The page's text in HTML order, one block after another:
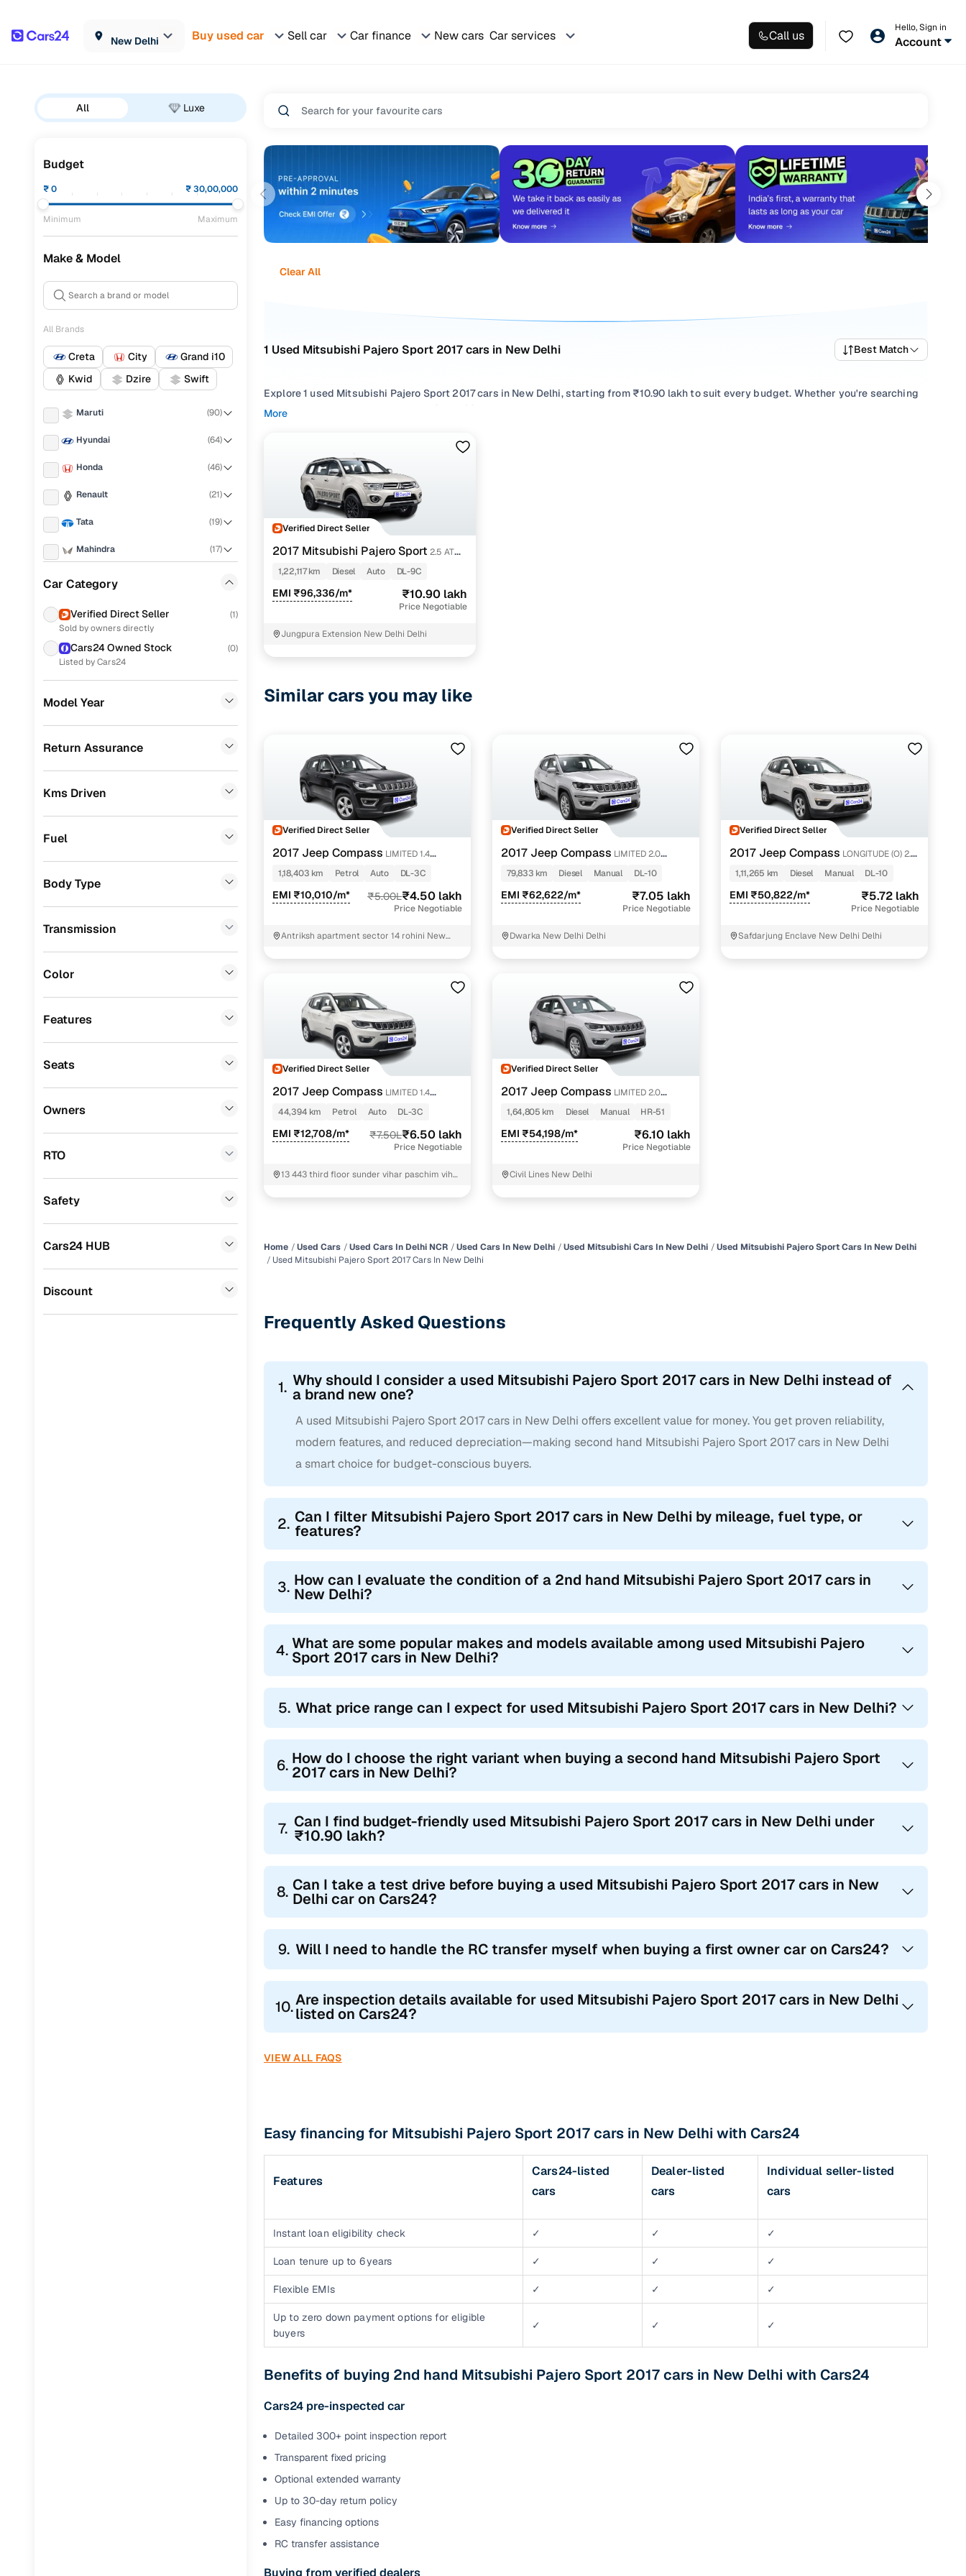
New Delhi Buy used car Sell car Car finance New cars Car services Call us
Hello, Sign in
Account
All Luxe
Budget
₹0 ₹30,00,000
Minimum Maximum
Make & Model
All Brands
Creta City
Grand i10
Kwid
Dzire Swift
Maruti (90)
Hyundai (64)
Honda (46)
Renault (21)
Tata (19)
Mahindra (17)
Jeep
Datsun
Porsche
BMW
Mercedes Benz (0)
Audi
Mini (0)
CITROEN (0)
ISUZU
Jaguar
Car Category
Verified Direct Seller (1)
Sold by owners directly
Cars24 Owned Stock (0)
Listed by Cars24
Model Year
Return Assurance
Kms Driven
Fuel
Body Type
Transmission
Color
Features
Seats
Owners
RTO
Safety
Cars24 HUB
Discount
Clear All
1 Used Mitsubishi Pajero Sport 2017 cars in New Delhi Best Match
Explore 1 used Mitsubishi Pajero Sport 2017 cars in New Delhi, starting from ₹10.90 lakh to suit every budget. Whether you're searching
for second hand Mitsubishi Pajero Sport 2017 cars in New Delhi with the right balance of performance and value, or browsing for used
Narrow your options by choosing from popular
features across trims like 2.5 at 4x2, all in one place!
More
Verified Direct Seller
2017 Mitsubishi Pajero Sport 2.5 AT
4X2
1,22,117 km Diesel Auto DL-9C
EMI ₹96,336/m* ₹10.90 lakh
Price Negotiable
Jungpura Extension New Delhi Delhi
Similar cars you may like
Verified Direct Seller
2017 Jeep Compass LIMITED 1.4
PETROL AT
1,18,403 km Petrol Auto DL-3C
EMI ₹10,010/m* ₹5.00L₹4.50 lakh
Price Negotiable
Antriksh apartment sector 14 rohini New
Verified Direct Seller
2017 Jeep Compass LIMITED 2.0
DIESEL
79,833 km Diesel Manual DL-10
EMI ₹62,622/m* ₹7.05 lakh
Price Negotiable
Dwarka New Delhi Delhi
Verified Direct Seller
2017 Jeep Compass LONGITUDE (O) 2.0
DIESEL
1,11,265 km Diesel Manual DL-10
EMI ₹50,822/m* ₹5.72 lakh
Price Negotiable
Safdarjung Enclave New Delhi Delhi
Verified Direct Seller
2017 Jeep Compass LIMITED 1.4
PETROL AT
44,394 km Petrol Auto DL-3C
EMI ₹12,708/m* ₹7.50L₹6.50 lakh
Price Negotiable
13 443 third floor sunder vihar paschim vihar
Verified Direct Seller
2017 Jeep Compass LIMITED 2.0
DIESEL
1,64,805 km Diesel Manual HR-51
EMI ₹54,198/m* ₹6.10 lakh
Price Negotiable
Civil Lines New Delhi
Home Used Cars Used Cars In Delhi NCR Used Cars In New Delhi Used Mitsubishi Cars In New Delhi
Used Mitsubishi Pajero Sport Cars In New Delhi
Used Mitsubishi Pajero Sport 2017 Cars In New Delhi
Frequently Asked Questions
1. Why should I consider a used Mitsubishi Pajero Sport 2017 cars in New Delhi instead of
a brand new one?
A used Mitsubishi Pajero Sport 2017 cars in New Delhi offers excellent value for money. You get proven reliability,
modern features, and reduced depreciation—making second hand Mitsubishi Pajero Sport 2017 cars in New Delhi
a smart choice for budget-conscious buyers.
2. Can I filter Mitsubishi Pajero Sport 2017 cars in New Delhi by mileage, fuel type, or
features?
3. How can I evaluate the condition of a 2nd hand Mitsubishi Pajero Sport 2017 cars in
New Delhi?
4. What are some popular makes and models available among used Mitsubishi Pajero
Sport 2017 cars in New Delhi?
5. What price range can I expect for used Mitsubishi Pajero Sport 2017 cars in New Delhi?
6. How do I choose the right variant when buying a second hand Mitsubishi Pajero Sport
2017 cars in New Delhi?
7. Can I find budget-friendly used Mitsubishi Pajero Sport 2017 cars in New Delhi under
₹10.90 lakh?
8. Can I take a test drive before buying a used Mitsubishi Pajero Sport 2017 cars in New
Delhi car on Cars24?
9. Will I need to handle the RC transfer myself when buying a first owner car on Cars24?
10.Are inspection details available for used Mitsubishi Pajero Sport 2017 cars in New Delhi
listed on Cars24?
VIEW ALL FAQS
Easy financing for Mitsubishi Pajero Sport 2017 cars in New Delhi with Cars24
Features
Cars24-listed
cars
Dealer-listed
cars
Individual seller-listed
cars
Instant loan eligibility check ✓ ✓ ✓
Loan tenure up to 6 years ✓ ✓ ✓
Flexible EMIs ✓ ✓ ✓
Up to zero down payment options for eligible
buyers
✓ ✓ ✓
Benefits of buying 2nd hand Mitsubishi Pajero Sport 2017 cars in New Delhi with Cars24
Cars24 pre-inspected car
Detailed 300+ point inspection report
Transparent fixed pricing
Optional extended warranty
Up to 30-day return policy
Easy financing options
RC transfer assistance
Buying from verified dealers